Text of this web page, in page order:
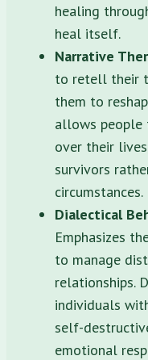
healing
heal itself.
Narrative
to retell their
them to
allows people
over their
survivors
circumstances.
Dialectical
Emphasizes
to manage
relationships.
individuals
self-
emotional